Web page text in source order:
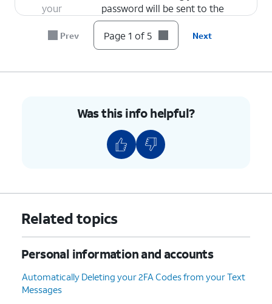
your
number.
password will be sent to the
email associated with your Apple
ID.
5. You've completed the steps!
Prev Page 1 of 5 Next
Was this info helpful?
Related topics
Personal information and accounts
Automatically Deleting your 2FA Codes from your Text
Messages